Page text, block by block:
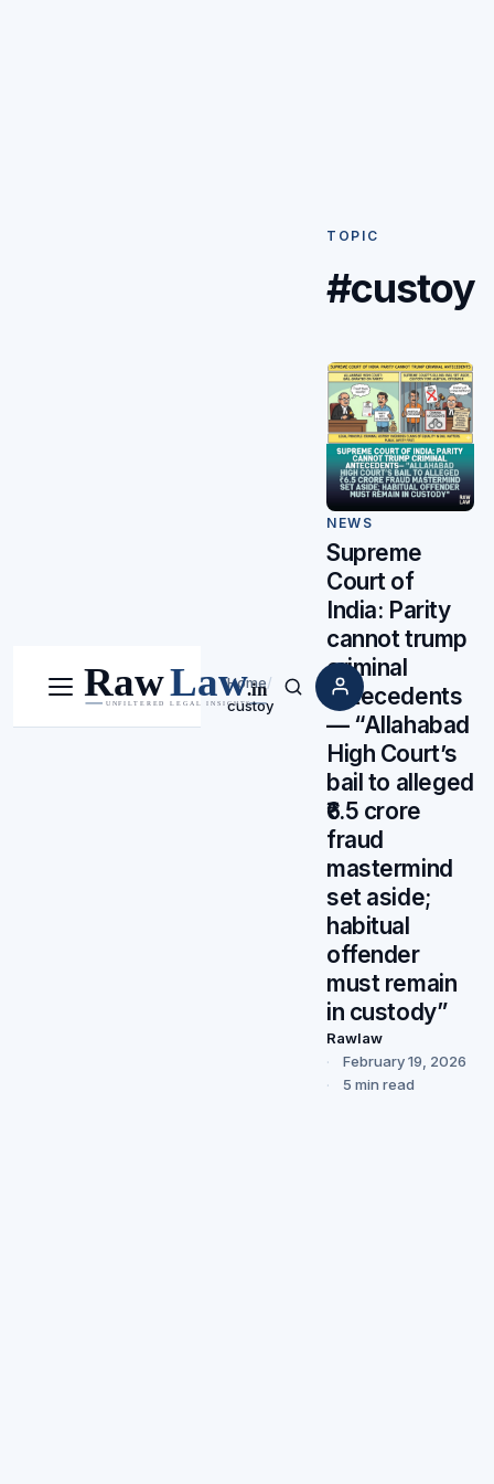
Menu Search
Home/
custoy
TOPIC
#custoy
NEWS
Supreme
Court of
India: Parity
cannot trump
criminal
antecedents
— “Allahabad
High Court’s
bail to alleged
₹6.5 crore
fraud
mastermind
set aside;
habitual
offender
must remain
in custody”
Rawlaw
February 19, 2026
5 min read